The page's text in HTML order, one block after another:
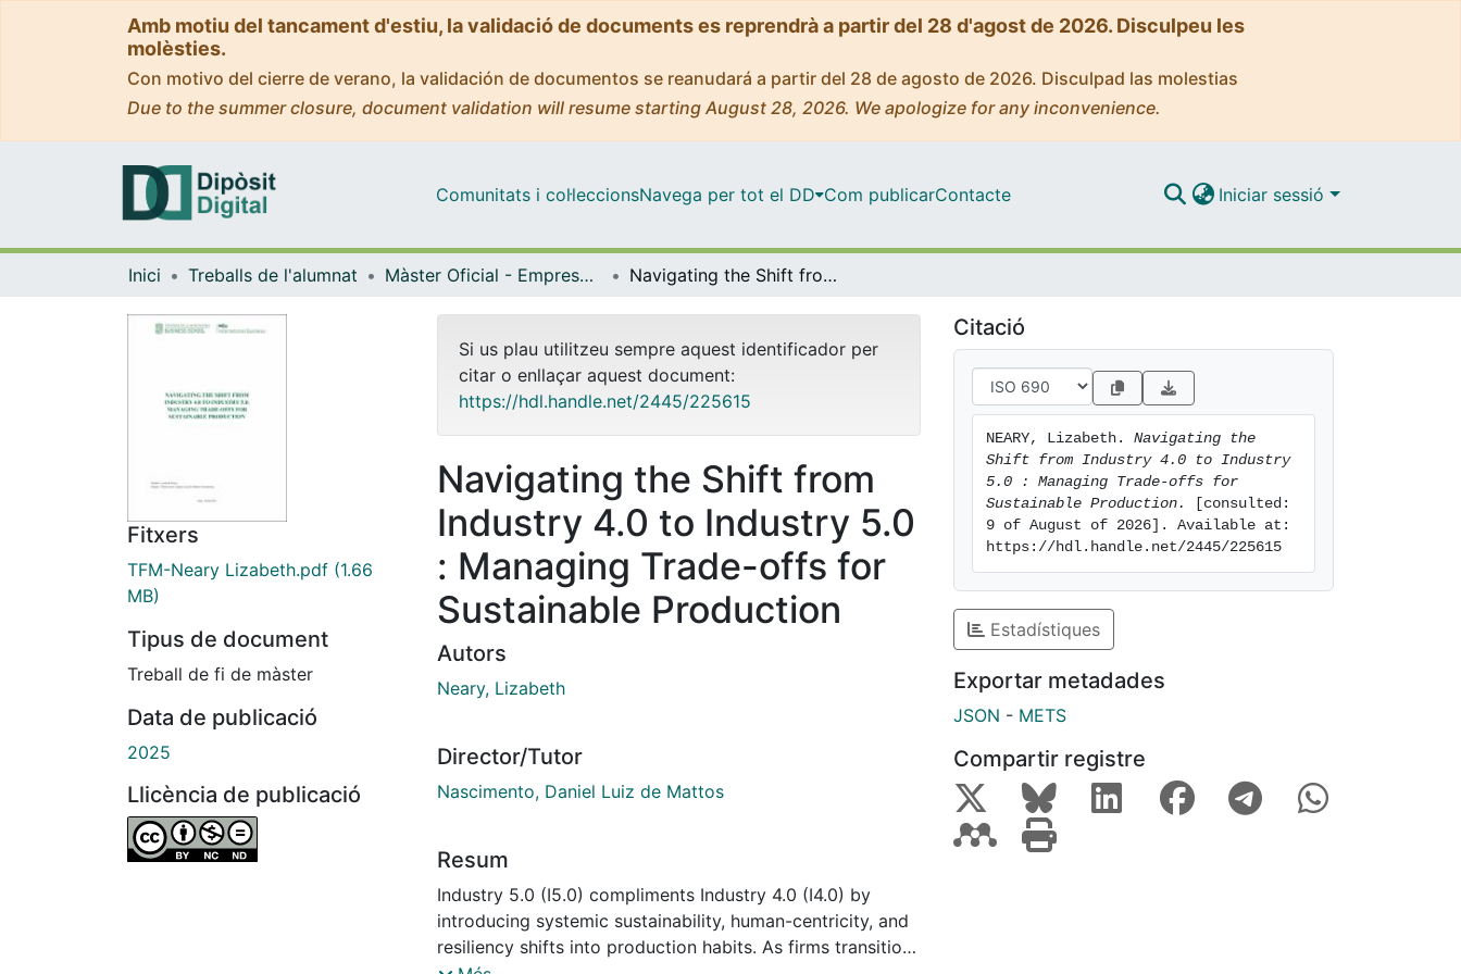
Amb motiu del tancament d'estiu, la validació de documents es reprendrà a partir del 28 d'agost de 2026. Disculpeu les
molèsties.
Con motivo del cierre de verano, la validación de documentos se reanudará a partir del 28 de agosto de 2026. Disculpad las molestias
Due to the summer closure, document validation will resume starting August 28, 2026. We apologize for any inconvenience.
Comunitats i col·leccionsNavega per tot el DD Com publicarContacte Iniciar sessió
Inici Treballs de l'alumnat Màster Oficial - Empresa Internacional / International Business Navigating the Shift from Industry 4.0 to Industry 5.0 : Managing Trade-offs for Sustainable Production
Fitxers
TFM-Neary Lizabeth.pdf (1.66
MB)
Tipus de document
Treball de fi de màster
Data de publicació
2025
Llicència de publicació
Si us plau utilitzeu sempre aquest identificador per
citar o enllaçar aquest document:
https://hdl.handle.net/2445/225615
Navigating the Shift from
Industry 4.0 to Industry 5.0
: Managing Trade-offs for
Sustainable Production
Autors
Neary, Lizabeth
Director/Tutor
Nascimento, Daniel Luiz de Mattos
Resum
Industry 5.0 (I5.0) compliments Industry 4.0 (I4.0) by
introducing systemic sustainability, human-centricity, and
resiliency shifts into production habits. As firms transition
Citació
NEARY, Lizabeth. Navigating the
Shift from Industry 4.0 to Industry
5.0 : Managing Trade-offs for
Sustainable Production.
[consulted:
9 of August of 2026]. Available at:
https://hdl.handle.net/2445/225615
Estadístiques
Exportar metadades
JSON - METS
Compartir registre